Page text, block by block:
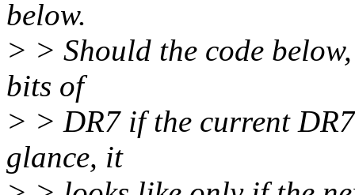
below.
> > Should the code
bits of
> > DR7 if the current
glance, it